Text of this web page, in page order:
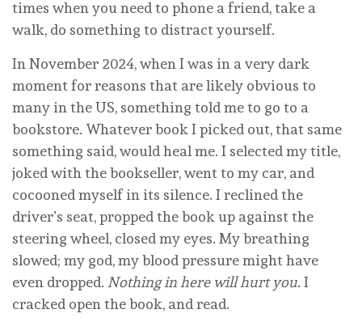
times when you need to phone a friend, take a
walk, do something to distract yourself.
In November 2024, when I was in a very dark
moment for reasons that are likely obvious to
many in the US, something told me to go to a
bookstore. Whatever book I picked out, that same
something said, would heal me. I selected my title,
joked with the bookseller, went to my car, and
cocooned myself in its silence. I reclined the
driver’s seat, propped the book up against the
steering wheel, closed my eyes. My breathing
slowed; my god, my blood pressure might have
even dropped. Nothing in here will hurt you.I
cracked open the book, and read.